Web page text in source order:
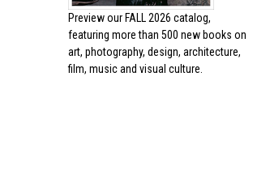
Preview our FALL 2026 catalog,
featuring more than 500 new books on
art, photography, design, architecture,
film, music and visual culture.